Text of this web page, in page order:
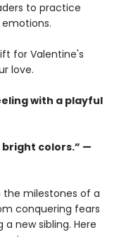
to practice
for Valentine's
love.
with a playful
colors.” —
the milestones of a
conquering fears
new sibling. Here